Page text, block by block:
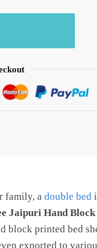
family, a double bed
Jaipuri Hand Block
block printed bed
exported to